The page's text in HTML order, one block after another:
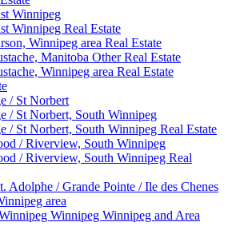
Winnipeg
Winnipeg Real Estate
Winnipeg area Real Estate
Manitoba Other Real Estate
Winnipeg area Real Estate
/ St Norbert
/ St Norbert, South Winnipeg
/ St Norbert, South Winnipeg Real Estate
/ Riverview, South Winnipeg
/ Riverview, South Winnipeg Real
Adolphe / Grande Pointe / Ile des Chenes
area
Winnipeg Winnipeg and Area